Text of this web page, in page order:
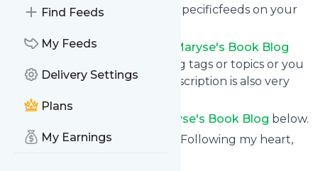
Find Feeds
My Feeds
Delivery Settings
Plans
My Earnings
your phone or read them on Specificfeeds on your
You can filter the news from
Maryse's Book Blog
that get delivered to you using tags or topics or you
can opt for all of them. Unsubscription is also very
simple.
Maryse's Book Blog below.
Site title: Maryse's Book Blog - Following my heart,